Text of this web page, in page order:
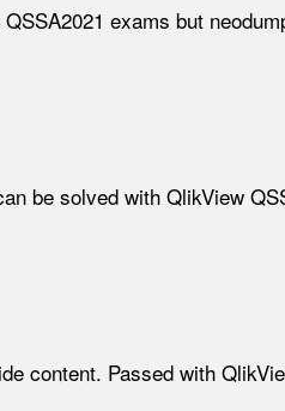
exams but
be solved with QlikView
content. Passed with